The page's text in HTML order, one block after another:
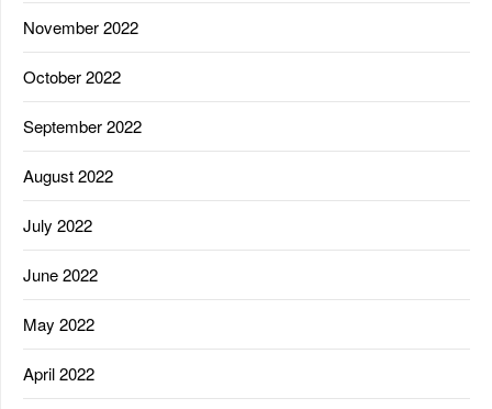
November 2022
October 2022
September 2022
August 2022
July 2022
June 2022
May 2022
April 2022